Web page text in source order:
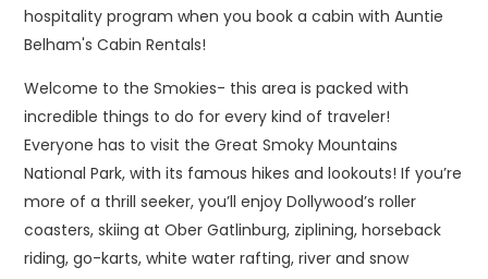
hospitality program when you book a cabin with Auntie
Belham's Cabin Rentals!
Welcome to the Smokies- this area is packed with
incredible things to do for every kind of traveler!
Everyone has to visit the Great Smoky Mountains
National Park, with its famous hikes and lookouts! If you’re
more of a thrill seeker, you’ll enjoy Dollywood’s roller
coasters, skiing at Ober Gatlinburg, ziplining, horseback
riding, go-karts, white water rafting, river and snow